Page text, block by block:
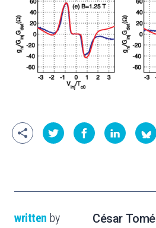
written by César Tomé